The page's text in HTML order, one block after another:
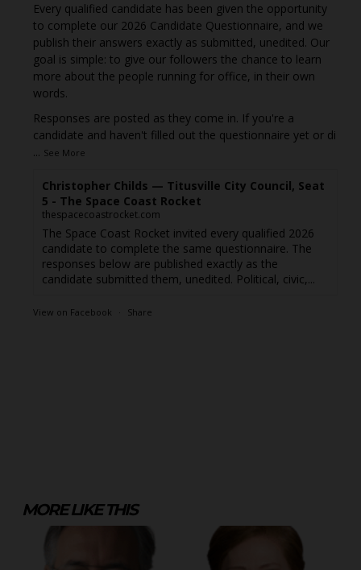
Every qualified candidate has been given the opportunity
to complete our 2026 Candidate Questionnaire, and we
publish their answers exactly as submitted, unedited. Our
goal is simple: to give our followers the chance to learn
more about the people running for office, in their own
words.
Responses are posted as they come in. If you're a
candidate and haven't filled out the questionnaire yet or di
... See More
Christopher Childs — Titusville City Council, Seat
5 - The Space Coast Rocket
thespacecoastrocket.com
The Space Coast Rocket invited every qualified 2026
candidate to complete the same questionnaire. The
responses below are published exactly as the
candidate submitted them, unedited. Political, civic,...
View on Facebook · Share
MORE LIKE THIS